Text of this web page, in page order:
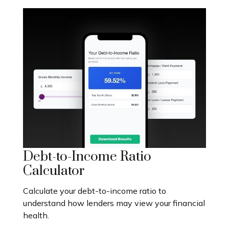
Debt-to-Income Ratio
Calculator
Calculate your debt-to-income ratio to
understand how lenders may view your financial
health.